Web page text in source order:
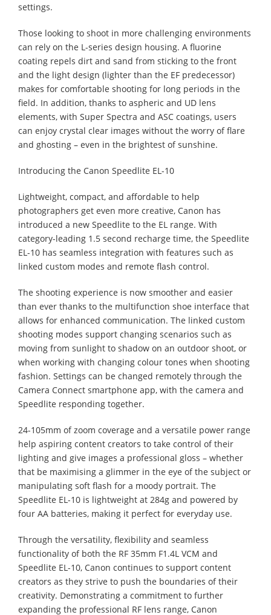
settings.
Those looking to shoot in more challenging environments
can rely on the L-series design housing. A fluorine
coating repels dirt and sand from sticking to the front
and the light design (lighter than the EF predecessor)
makes for comfortable shooting for long periods in the
field. In addition, thanks to aspheric and UD lens
elements, with Super Spectra and ASC coatings, users
can enjoy crystal clear images without the worry of flare
and ghosting – even in the brightest of sunshine.
Introducing the Canon Speedlite EL-10
Lightweight, compact, and affordable to help
photographers get even more creative, Canon has
introduced a new Speedlite to the EL range. With
category-leading 1.5 second recharge time, the Speedlite
EL-10 has seamless integration with features such as
linked custom modes and remote flash control.
The shooting experience is now smoother and easier
than ever thanks to the multifunction shoe interface that
allows for enhanced communication. The linked custom
shooting modes support changing scenarios such as
moving from sunlight to shadow on an outdoor shoot, or
when working with changing colour tones when shooting
fashion. Settings can be changed remotely through the
Camera Connect smartphone app, with the camera and
Speedlite responding together.
24-105mm of zoom coverage and a versatile power range
help aspiring content creators to take control of their
lighting and give images a professional gloss – whether
that be maximising a glimmer in the eye of the subject or
manipulating soft flash for a moody portrait. The
Speedlite EL-10 is lightweight at 284g and powered by
four AA batteries, making it perfect for everyday use.
Through the versatility, flexibility and seamless
functionality of both the RF 35mm F1.4L VCM and
Speedlite EL-10, Canon continues to support content
creators as they strive to push the boundaries of their
creativity. Demonstrating a commitment to further
expanding the professional RF lens range, Canon